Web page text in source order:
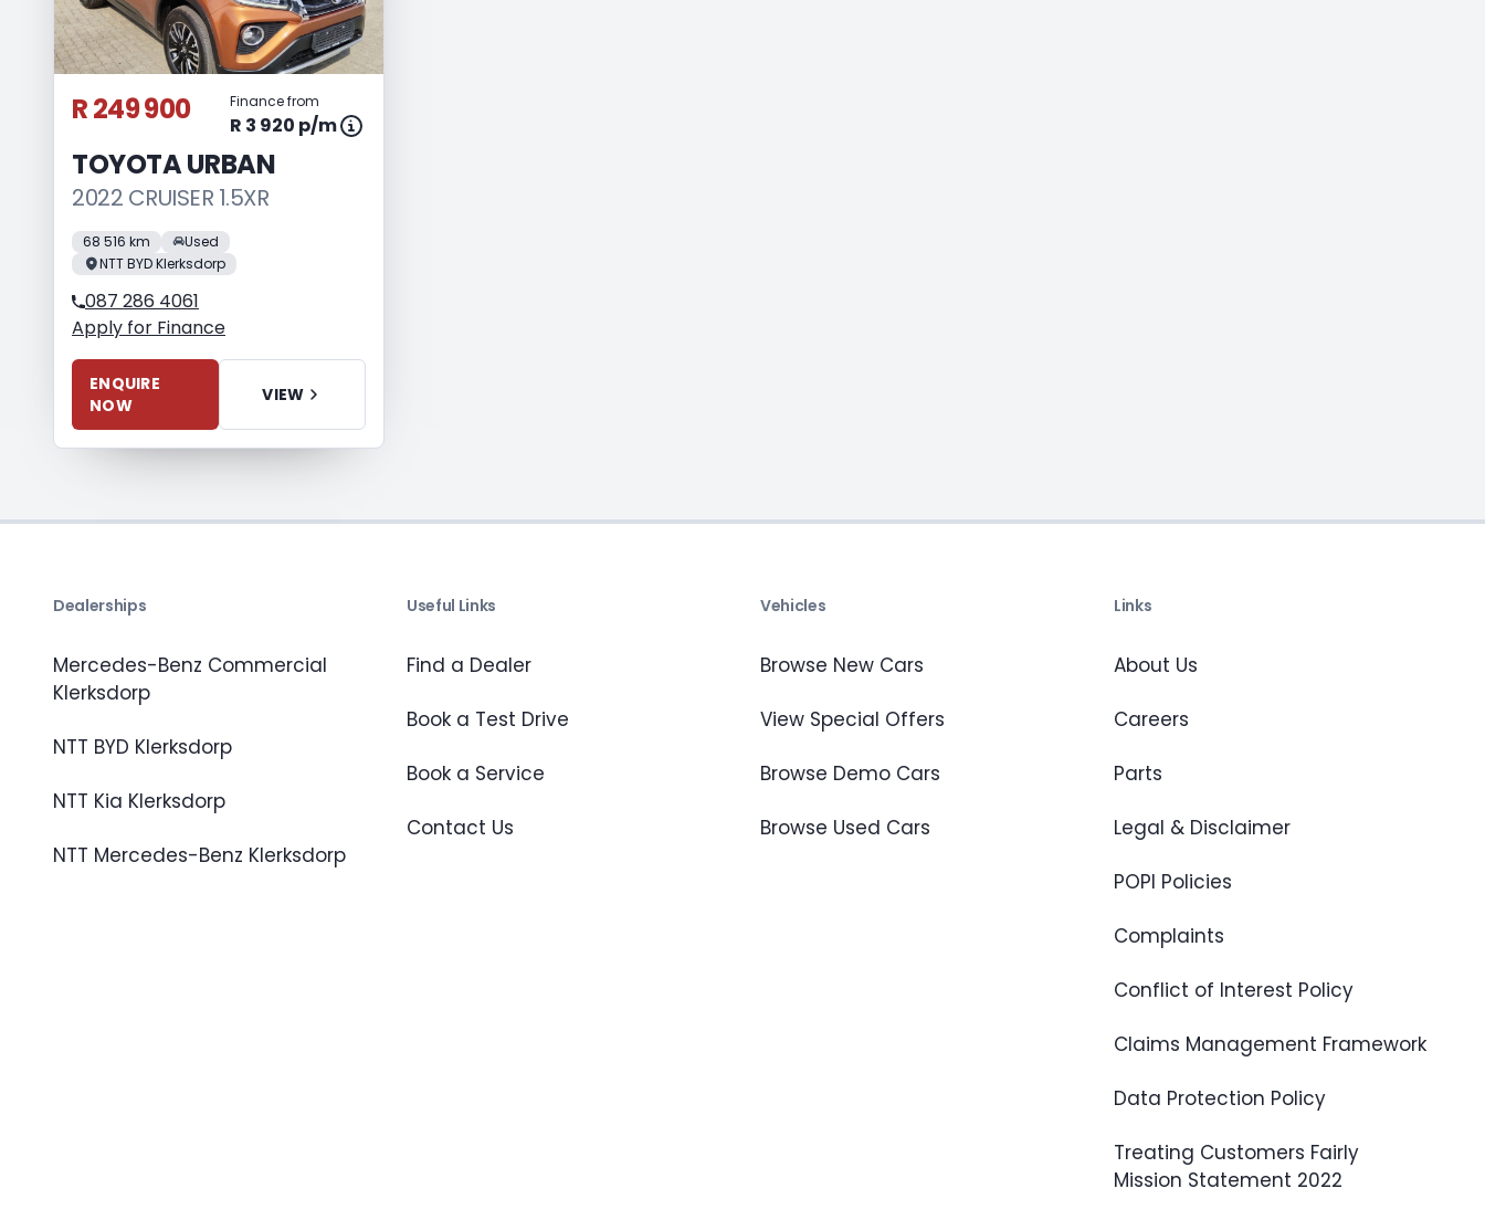
R 249 900 Finance from
R 3 920 p/m
TOYOTA URBAN
2022 CRUISER 1.5XR
68 516 km
Used
NTT BYD Klerksdorp
087 286 4061
Apply for Finance
ENQUIRE
NOW
VIEW
Dealerships
Mercedes-Benz Commercial
Klerksdorp
NTT BYD Klerksdorp
NTT Kia Klerksdorp
NTT Mercedes-Benz Klerksdorp
Useful Links
Find a Dealer
Book a Test Drive
Book a Service
Contact Us
Vehicles
Browse New Cars
View Special Offers
Browse Demo Cars
Browse Used Cars
Links
About Us
Careers
Parts
Legal & Disclaimer
POPI Policies
Complaints
Conflict of Interest Policy
Claims Management Framework
Data Protection Policy
Treating Customers Fairly
Mission Statement 2022